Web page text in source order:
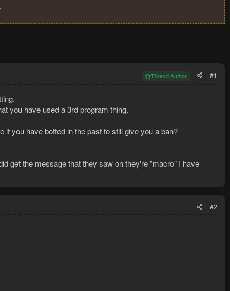
Thread Author #1
you have used a 3rd program thing.
you have botted in the past to still give you a ban?
get the message that they saw on they're "macro" I have
#2